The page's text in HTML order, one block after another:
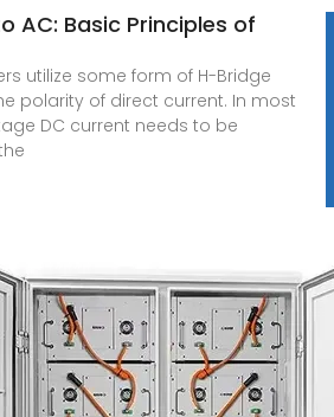
AC: Basic Principles of
utilize some form of H-Bridge
polarity of direct current. In most
DC current needs to be